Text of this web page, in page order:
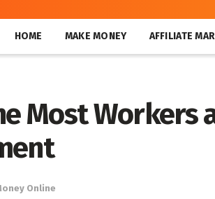
HOME MAKE MONEY AFFILIATE
Most Workers
Online